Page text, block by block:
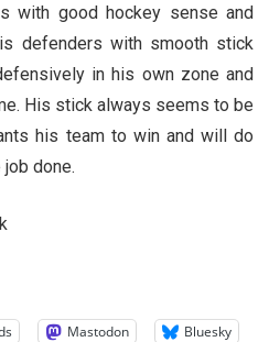
with good hockey sense and
defenders with smooth stick
in his own zone and
His stick always seems to be
his team to win and will do
done.
Mastodon Bluesky